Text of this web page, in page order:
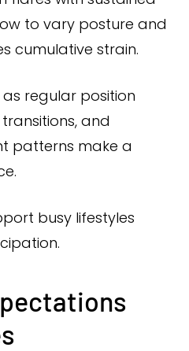
to vary posture and
cumulative strain.
regular position
and
patterns make a
busy lifestyles